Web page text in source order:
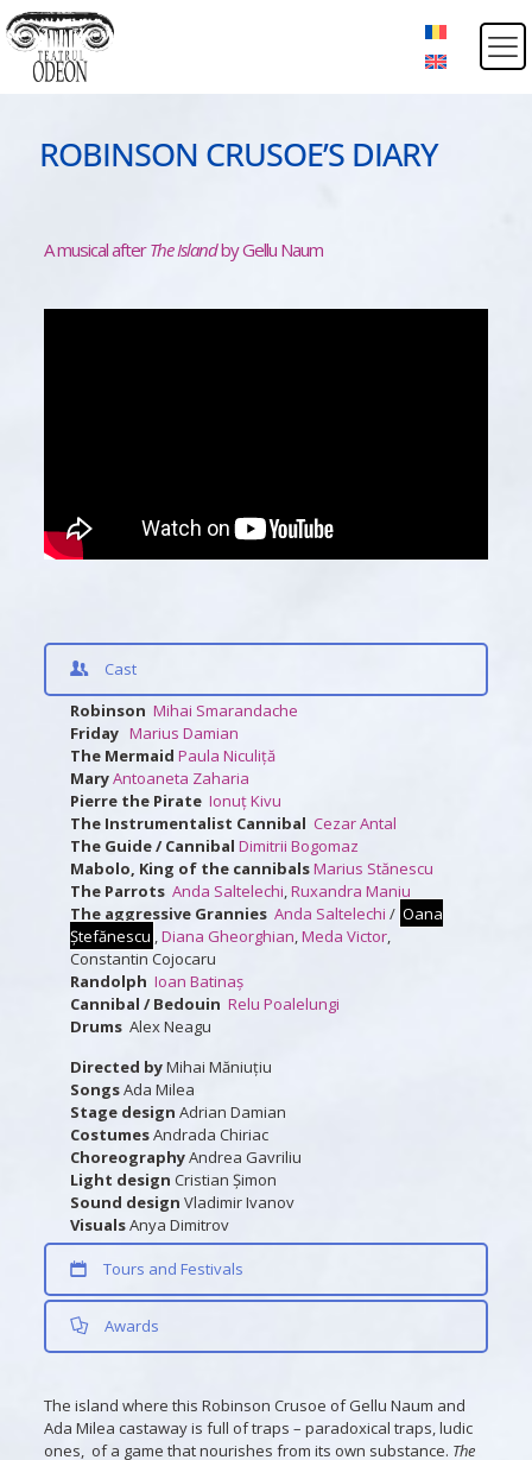
ROBINSON CRUSOE’S DIARY
A musical afterThe Islandby Gellu Naum
Cast
Robinson Mihai Smarandache
Friday Marius Damian
The Mermaid Paula Niculiță
MaryAntoaneta Zaharia
Pierre the Pirate Ionuț Kivu
The Instrumentalist Cannibal Cezar Antal
The Guide / Cannibal Dimitrii Bogomaz
Mabolo, King of the cannibalsMarius Stănescu
The Parrots Anda Saltelechi Ruxandra Maniu
The aggressive Grannies Anda Saltelechi / Oana
Ștefănescu ,Diana Gheorghian ,Meda Victor
Constantin Cojocaru
Randolph Ioan Batinaș
Cannibal / Bedouin Relu Poalelungi
DrumsAlex Neagu
Directed byMihai Măniuțiu
SongsAda Milea
Stage design Adrian Damian
CostumesAndrada Chiriac
ChoreographyAndrea Gavriliu
Light design Cristian Șimon
Sound design Vladimir Ivanov
VisualsAnya Dimitrov
Tours and Festivals
Awards
The island where this Robinson Crusoe of Gellu Naum and
Ada Milea castaway is full of traps – paradoxical traps, ludic
ones, of a game that nourishes from its own substance. The